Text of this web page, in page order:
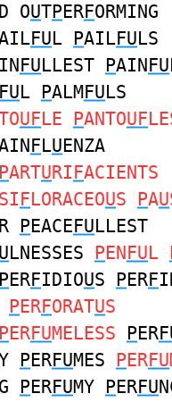
OUTPERFORMING
FUL PAILFULS
FULLEST PAINFU
FUL PALMFULS
UFLE PANTOUF
FLUENZA
PARTURIFACIENTS
FLORACEOUS PAU
PEACEFULLEST
LNESSES PENFUL
PERFIDIOUS PERF
PERFORATUS
PERFUMELESS PER
PERFUMES PERFU
PERFUMY PERFU